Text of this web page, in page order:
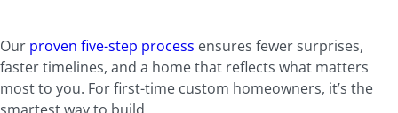
Our proven five-step process ensures fewer surprises,
faster timelines, and a home that reflects what matters
most to you. For first-time custom homeowners, it’s the